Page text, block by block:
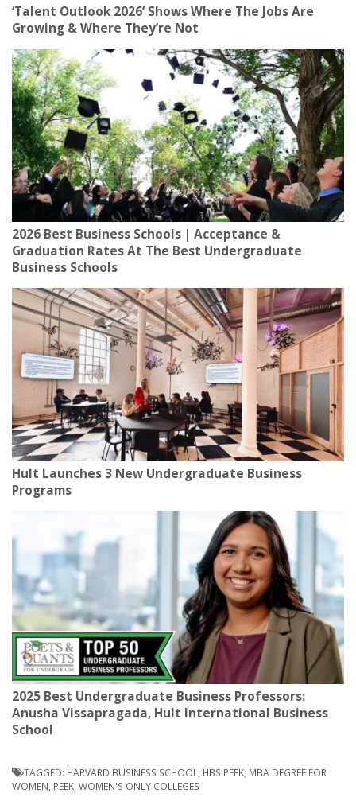
‘Talent Outlook 2026’ Shows Where The Jobs Are
Growing & Where They’re Not
2026 Best Business Schools | Acceptance &
Graduation Rates At The Best Undergraduate
Business Schools
Hult Launches 3 New Undergraduate Business
Programs
2025 Best Undergraduate Business Professors:
Anusha Vissapragada, Hult International Business
School
TAGGED: HARVARD BUSINESS SCHOOL HBS PEEK MBA DEGREE FOR
WOMEN PEEK WOMEN'S ONLY COLLEGES